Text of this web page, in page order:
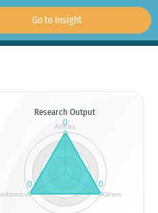
Go to Insight
Research Output